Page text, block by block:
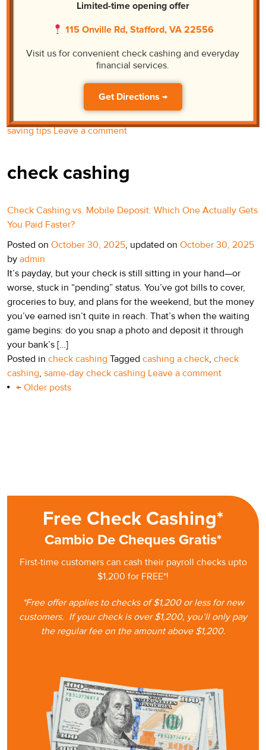
Grocery totals keep climbing, and paychecks are not
you are not alone. This is not a lecture; it is a playbook. We
shopping around discount days, trim the quick fees, and get
check cashing Taggedcheck cashing
saving tips Leave a comment
check cashing
Check Cashing vs. Mobile Deposit: Which One Actually Gets
You Paid Faster?
Posted on October 30, 2025, updated on October 30, 2025
by admin
It’s payday, but your check is still sitting in your hand—or
worse, stuck in “pending” status. You’ve got bills to cover,
groceries to buy, and plans for the weekend, but the money
you’ve earned isn’t quite in reach. That’s when the waiting
game begins: do you snap a photo and deposit it through
your bank’s […]
Posted in check cashing Tagged cashing a check, check
cashing, same-day check cashing Leave a comment
Post
← Older posts
Free Check Cashing*
Cambio De Cheques Gratis*
First-time customers can cash theirpayroll checks upto
$1,200 for FREE*!
*Free offer applies to checks of $1,200 or less for new
customers. If your check is over $1,200, you’ll only pay
the regular fee on the amount above $1,200.
Limited-time opening offer
115 Onville Rd, Stafford, VA 22556
Visit us for convenient check cashing and everyday
financial services.
Get Directions →